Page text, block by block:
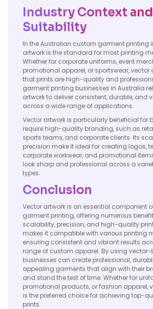
Industry Context and
Suitability
In the Australian custom garment printing
artwork is the standard for most printing
Whether for corporate uniforms, event
promotional apparel, or sportswear, vector
that prints are high-quality and
garment printing businesses in Australia
artwork to deliver consistent, durable, and
across a wide range of applications.
Vector artwork is particularly beneficial for
require high-quality branding, such as
sports teams, and corporate clients. Its
precision make it ideal for creating logos,
corporate workwear, and promotional
look sharp and professional across a
types.
Conclusion
Vector artwork is an essential component
garment printing, offering numerous
scalability, precision, and high-quality
makes it compatible with various printing
ensuring consistent and vibrant results
range of custom apparel. By using
businesses can create professional,
appealing garments that align with their
and stand the test of time. Whether for
promotional products, or fashion apparel,
is the preferred choice for achieving top-
prints.